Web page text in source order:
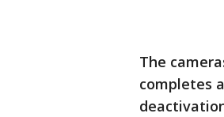
The
completes